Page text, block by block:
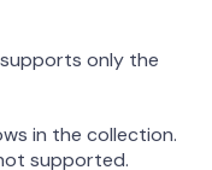
only the
in the collection.
supported.